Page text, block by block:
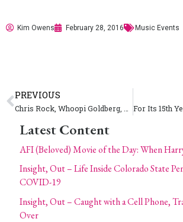
Kim Owens February 28, 2016 Music Events
PREVIOUS
Latest Content
AFI (Beloved) Movie of the Day: When
Insight, Out – Life Inside Colorado State
COVID-19
Insight, Out – Caught with a Cell Phone,
Over